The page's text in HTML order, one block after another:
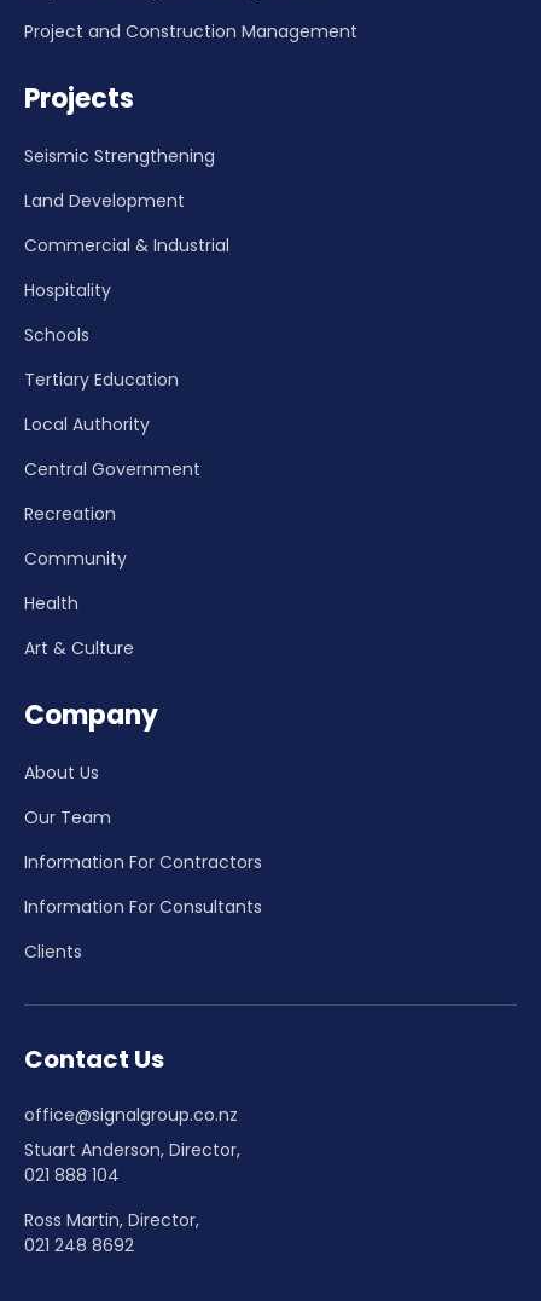
Project and Construction Management
Projects
Seismic Strengthening
Land Development
Commercial & Industrial
Hospitality
Schools
Tertiary Education
Local Authority
Central Government
Recreation
Community
Health
Art & Culture
Company
About Us
Our Team
Information For Contractors
Information For Consultants
Clients
Contact Us
office@signalgroup.co.nz
Stuart Anderson, Director,
021 888 104
Ross Martin, Director,
021 248 8692